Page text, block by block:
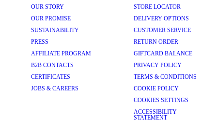
OUR STORY
OUR PROMISE
SUSTAINABILITY
PRESS
AFFILIATE PROGRAM
B2B CONTACTS
CERTIFICATES
JOBS & CAREERS
STORE LOCATOR
DELIVERY OPTIONS
CUSTOMER SERVICE
RETURN ORDER
GIFTCARD BALANCE
PRIVACY POLICY
TERMS & CONDITIONS
COOKIE POLICY
COOKIES SETTINGS
ACCESSIBILITY
STATEMENT